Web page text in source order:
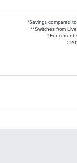
*Savings compared
**Switches from
†For